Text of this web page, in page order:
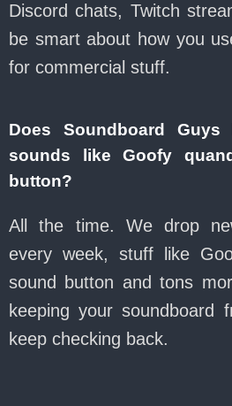
Discord chats, Twitch
be smart about how you
for commercial stuff.
Does Soundboard
sounds like Goofy
button?
All the time. We drop
every week, stuff like
sound button and tons
keeping your soundboard
keep checking back.